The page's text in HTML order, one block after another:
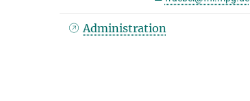
Administration